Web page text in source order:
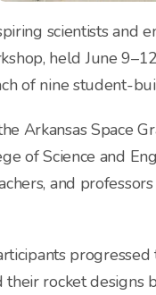
scientists and
held June
of nine student-
Arkansas Space
of Science and
and
rocket